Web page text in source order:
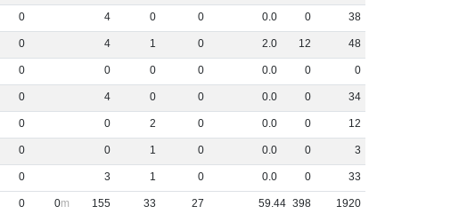
0 4 0 0 0.0 0 38
0 4 1 0 2.0 12 48
0 0 0 0 0.0 0 0
0 4 0 0 0.0 0 34
0 0 2 0 0.0 0 12
0 0 1 0 0.0 0 3
0 3 1 0 0.0 0 33
0 0 155 33 27 59.44 398 1920